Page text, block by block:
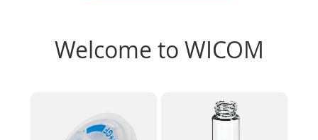
Welcome to WICOM